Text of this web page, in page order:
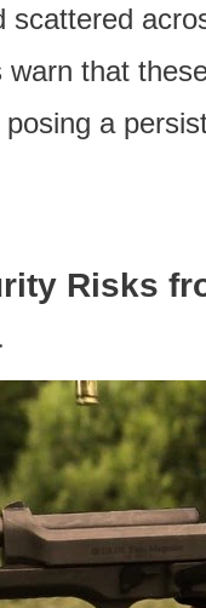
scattered
that
a
Risks